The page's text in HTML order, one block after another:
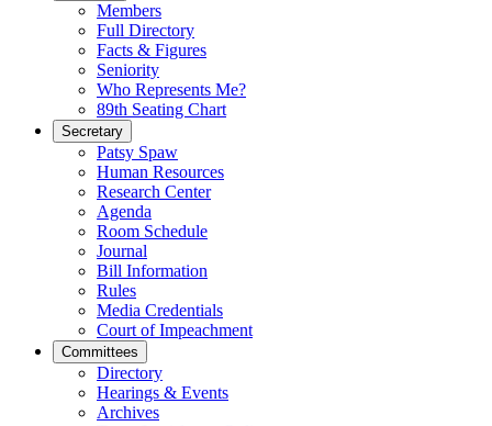
Members
Full Directory
Facts & Figures
Seniority
Who Represents Me?
89th Seating Chart
Secretary
Patsy Spaw
Human Resources
Research Center
Agenda
Room Schedule
Journal
Bill Information
Rules
Media Credentials
Court of Impeachment
Committees
Directory
Hearings & Events
Archives